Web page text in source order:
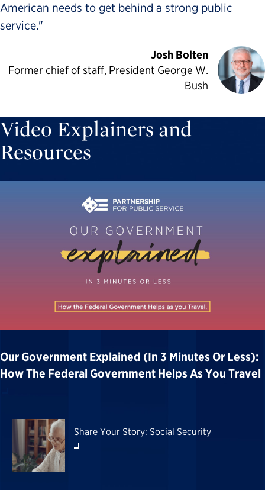
American needs to get behind a strong public
service."
Josh Bolten
Former chief of staff, President George W.
Bush
Video Explainers and
Resources
Our Government Explained (in 3 Minutes Or Less):
How The Federal Government Helps As You Travel
Share Your Story: Social Security